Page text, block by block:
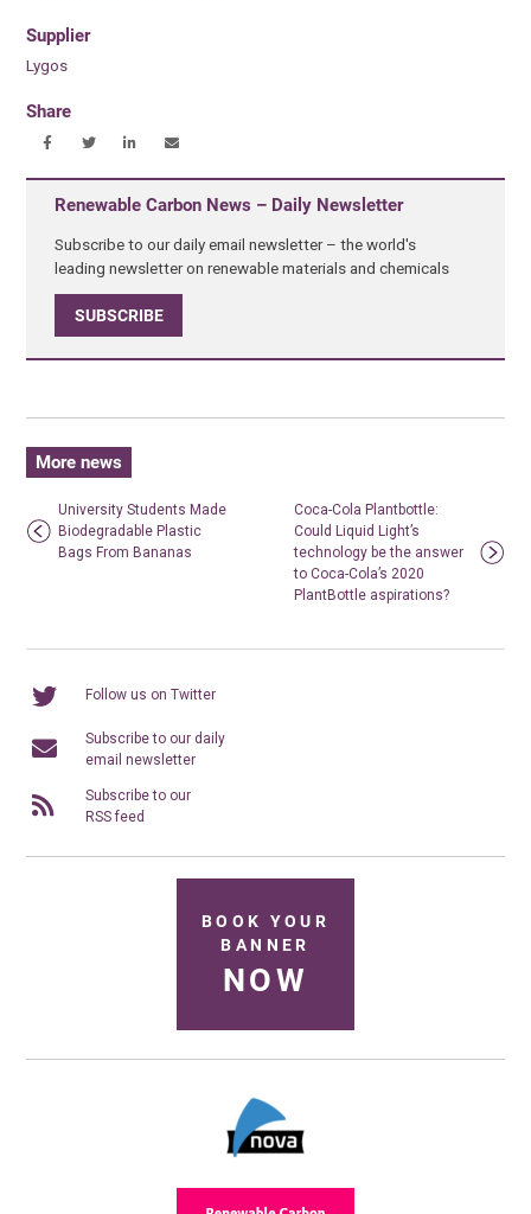
Supplier
Lygos
Share
Renewable Carbon News – Daily Newsletter
Subscribe to our daily email newsletter – the world's
leading newsletter on renewable materials and chemicals
SUBSCRIBE
More news
University Students Made
Biodegradable Plastic
Bags From Bananas
Coca-Cola Plantbottle:
Could Liquid Light’s
technology be the answer
to Coca-Cola’s 2020
PlantBottle aspirations?
Follow us on Twitter
Subscribe to our daily
email newsletter
Subscribe to our
RSS feed
BOOK YOUR
BANNER
NOW